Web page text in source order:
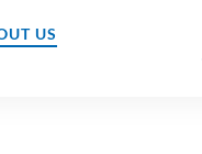
US